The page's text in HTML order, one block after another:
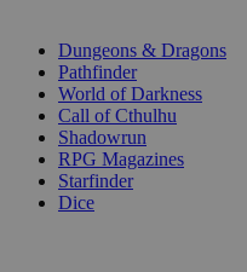
Dungeons & Dragons
Pathfinder
World of Darkness
Call of Cthulhu
Shadowrun
RPG Magazines
Starfinder
Dice